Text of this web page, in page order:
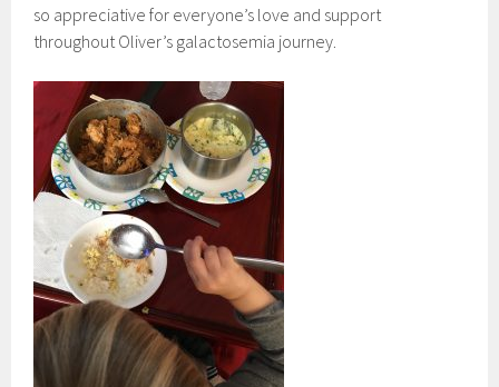
so appreciative for everyone’s love and support
throughout Oliver’s galactosemia journey.